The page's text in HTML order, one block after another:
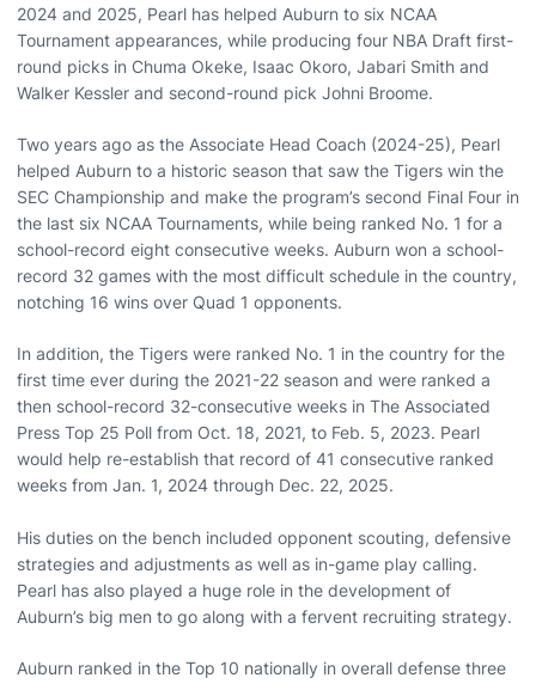
2024 and 2025, Pearl has helped Auburn to six NCAA
Tournament appearances, while producing four NBA Draft first-
round picks in Chuma Okeke, Isaac Okoro, Jabari Smith and
Walker Kessler and second-round pick Johni Broome.
Two years ago as the Associate Head Coach (2024-25), Pearl
helped Auburn to a historic season that saw the Tigers win the
SEC Championship and make the program’s second Final Four in
the last six NCAA Tournaments, while being ranked No. 1 for a
school-record eight consecutive weeks. Auburn won a school-
record 32 games with the most difficult schedule in the country,
notching 16 wins over Quad 1 opponents.
In addition, the Tigers were ranked No. 1 in the country for the
first time ever during the 2021-22 season and were ranked a
then school-record 32-consecutive weeks in The Associated
Press Top 25 Poll from Oct. 18, 2021, to Feb. 5, 2023. Pearl
would help re-establish that record of 41 consecutive ranked
weeks from Jan. 1, 2024 through Dec. 22, 2025.
His duties on the bench included opponent scouting, defensive
strategies and adjustments as well as in-game play calling.
Pearl has also played a huge role in the development of
Auburn’s big men to go along with a fervent recruiting strategy.
Auburn ranked in the Top 10 nationally in overall defense three